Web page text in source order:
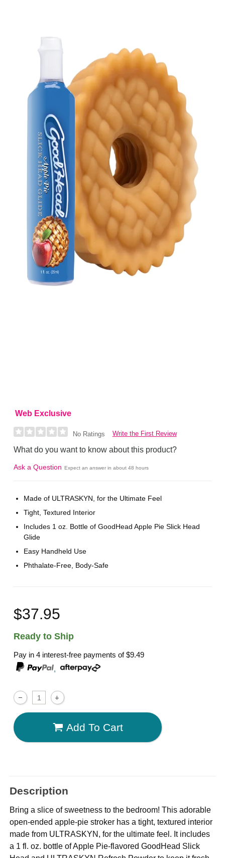
Web Exclusive
No Ratings Write the First Review
What do you want to know about this product?
Ask a Question Expect an answer in about 48 hours
Made of ULTRASKYN, for the Ultimate Feel
Tight, Textured Interior
Includes 1 oz. Bottle of GoodHead Apple Pie Slick Head
Glide
Easy Handheld Use
Phthalate-Free, Body-Safe
$37.95
Ready to Ship
Pay in 4 interest-free payments of$9.49
,
Add To Cart
Description
Bring a slice of sweetness to the bedroom! This adorable
open-ended apple-pie stroker has a tight, textured interior
made from ULTRASKYN, for the ultimate feel. It includes
a 1 fl. oz. bottle of Apple Pie-flavored GoodHead Slick